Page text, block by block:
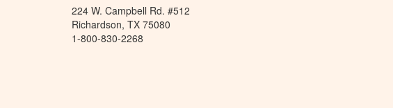
224 W. Campbell Rd. #512
Richardson, TX 75080
1-800-830-2268